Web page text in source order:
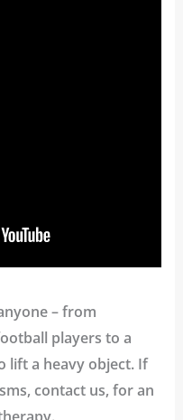
– from
players to a
lift a heavy object. If
contact us, for an